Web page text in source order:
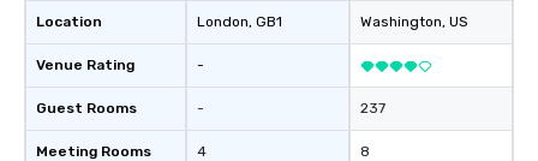
Location
Venue Rating
Guest Rooms
Meeting Rooms
London, GB1
-
-
4
Washington, US
237
8